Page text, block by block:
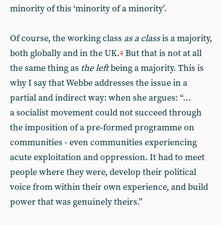
minority of this ‘minority of a minority’.
Of course, the working class as a classis a majority,
both globally and in the UK.4 But that is not at all
the same thing as the leftbeing a majority. This is
why I say that Webbe addresses the issue in a
partial and indirect way: when she argues: “…
a socialist movement could not succeed through
the imposition of a pre‑formed programme on
communities - even communities experiencing
acute exploitation and oppression. It had to meet
people where they were, develop their political
voice from within their own experience, and build
power that was genuinely theirs.”